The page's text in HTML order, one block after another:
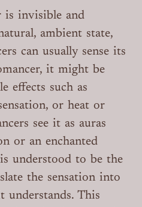
is invisible and
ambient state,
can usually sense its
it might be
effects such as
or heat or
see it as auras
or an enchanted
understood to be the
the sensation into
understands. This